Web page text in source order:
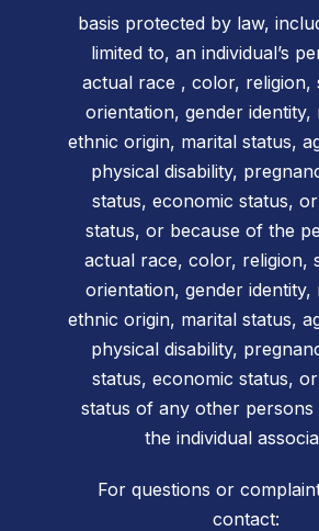
basis protected by law,
limited to, an individual’s
actual race , color, religion,
orientation, gender identity,
ethnic origin, marital status,
physical disability,
status, economic status, or
status, or because of the
actual race, color, religion,
orientation, gender identity,
ethnic origin, marital status,
physical disability,
status, economic status, or
status of any other
the individual
For questions or
contact: